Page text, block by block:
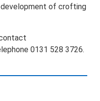
of crofting
0131 528 3726.